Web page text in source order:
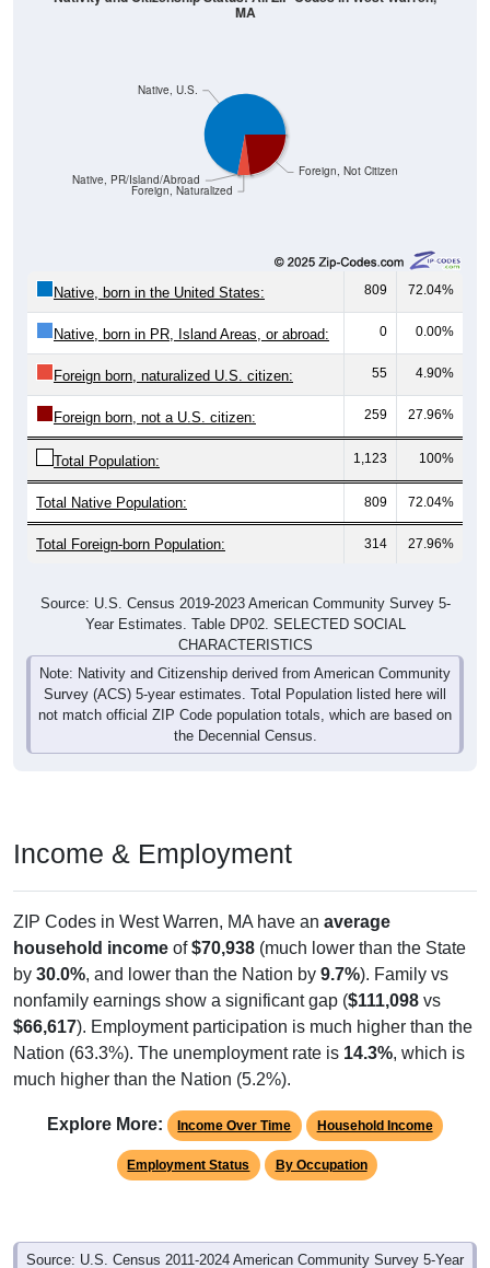
Foreign, Not Citizen
Foreign, Naturalized
Native, PR/Island/Abroad
Native, U.S.
MA
Native, born in the United States: 809 72.04%
Native, born in PR, Island Areas, or abroad: 0 0.00%
Foreign born, naturalized U.S. citizen: 55 4.90%
Foreign born, not a U.S. citizen: 259 27.96%
Total Population: 1,123 100%
Total Native Population: 809 72.04%
Total Foreign-born Population: 314 27.96%
Source: U.S. Census 2019-2023 American Community Survey 5-
Year Estimates. Table DP02. SELECTED SOCIAL
CHARACTERISTICS
Note: Nativity and Citizenship derived from American Community
Survey (ACS) 5-year estimates. Total Population listed here will
not match official ZIP Code population totals, which are based on
the Decennial Census.
Income & Employment
ZIP Codes in West Warren, MA have an average
household income of$70,938 (much lower than the State
by 30.0%, and lower than the Nation by 9.7%). Family vs
nonfamily earnings show a significant gap ($111,098 vs
$66,617). Employment participation is much higher than the
Nation (63.3%). The unemployment rate is 14.3%, which is
much higher than the Nation (5.2%).
Explore More: Income Over Time Household Income
Employment Status By Occupation
Source: U.S. Census 2011-2024 American Community Survey 5-Year